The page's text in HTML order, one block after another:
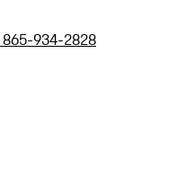
865-934-2828